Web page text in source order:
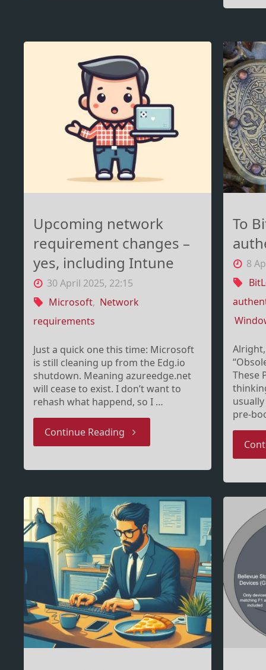
and
BlackLotus"
Upcoming network
requirement changes –
yes, including Intune
30 April 2025, 22:15
Microsoft, Network
requirements
Just a quick one this time: Microsoft
is still cleaning up from the Edg.io
shutdown. Meaning azureedge.net
will cease to exist. I don’t want to
rehash what happend, so I …
Continue Reading "Upcoming
changes
–
yes,
including
Intune"
To
8
These
pre-